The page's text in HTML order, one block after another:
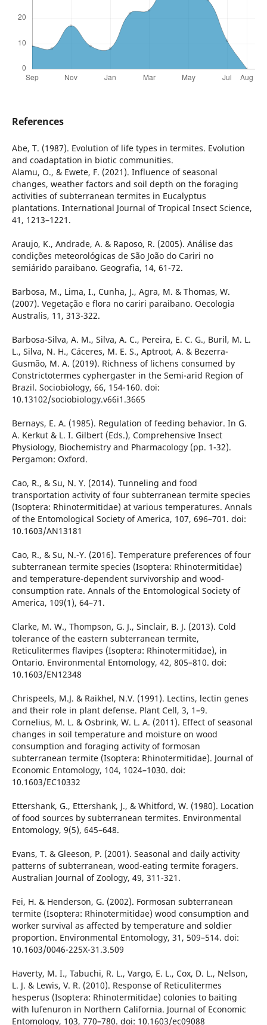
References
Abe, T. (1987). Evolution of life types in termites. Evolution
and coadaptation in biotic communities.
Alamu, O., & Ewete, F. (2021). Influence of seasonal
changes, weather factors and soil depth on the foraging
activities of subterranean termites in Eucalyptus
plantations. International Journal of Tropical Insect Science,
41, 1213–1221.
Araujo, K., Andrade, A. & Raposo, R. (2005). Análise das
condições meteorológicas de São João do Cariri no
semiárido paraibano. Geografia, 14, 61-72.
Barbosa, M., Lima, I., Cunha, J., Agra, M. & Thomas, W.
(2007). Vegetação e flora no cariri paraibano. Oecologia
Australis, 11, 313-322.
Barbosa-Silva, A. M., Silva, A. C., Pereira, E. C. G., Buril, M. L.
L., Silva, N. H., Cáceres, M. E. S., Aptroot, A. & Bezerra-
Gusmão, M. A. (2019). Richness of lichens consumed by
Constrictotermes cyphergaster in the Semi-arid Region of
Brazil. Sociobiology, 66, 154-160. doi:
10.13102/sociobiology.v66i1.3665
Bernays, E. A. (1985). Regulation of feeding behavior. In G.
A. Kerkut & L. I. Gilbert (Eds.), Comprehensive Insect
Physiology, Biochemistry and Pharmacology (pp. 1-32).
Pergamon: Oxford.
Cao, R., & Su, N. Y. (2014). Tunneling and food
transportation activity of four subterranean termite species
(Isoptera: Rhinotermitidae) at various temperatures. Annals
of the Entomological Society of America, 107, 696–701. doi:
10.1603/AN13181
Cao, R., & Su, N.-Y. (2016). Temperature preferences of four
subterranean termite species (Isoptera: Rhinotermitidae)
and temperature-dependent survivorship and wood-
consumption rate. Annals of the Entomological Society of
America, 109(1), 64–71.
Clarke, M. W., Thompson, G. J., Sinclair, B. J. (2013). Cold
tolerance of the eastern subterranean termite,
Reticulitermes flavipes (Isoptera: Rhinotermitidae), in
Ontario. Environmental Entomology, 42, 805–810. doi:
10.1603/EN12348
Chrispeels, M.J. & Raikhel, N.V. (1991). Lectins, lectin genes
and their role in plant defense. Plant Cell, 3, 1–9.
Cornelius, M. L. & Osbrink, W. L. A. (2011). Effect of seasonal
changes in soil temperature and moisture on wood
consumption and foraging activity of formosan
subterranean termite (Isoptera: Rhinotermitidae). Journal of
Economic Entomology, 104, 1024–1030. doi:
10.1603/EC10332
Ettershank, G., Ettershank, J., & Whitford, W. (1980). Location
of food sources by subterranean termites. Environmental
Entomology, 9(5), 645–648.
Evans, T. & Gleeson, P. (2001). Seasonal and daily activity
patterns of subterranean, wood-eating termite foragers.
Australian Journal of Zoology, 49, 311-321.
Fei, H. & Henderson, G. (2002). Formosan subterranean
termite (Isoptera: Rhinotermitidae) wood consumption and
worker survival as affected by temperature and soldier
proportion. Environmental Entomology, 31, 509–514. doi:
10.1603/0046-225X-31.3.509
Haverty, M. I., Tabuchi, R. L., Vargo, E. L., Cox, D. L., Nelson,
L. J. & Lewis, V. R. (2010). Response of Reticulitermes
hesperus (Isoptera: Rhinotermitidae) colonies to baiting
with lufenuron in Northern California. Journal of Economic
Entomology, 103, 770–780. doi: 10.1603/ec09088